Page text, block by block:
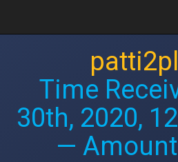
Time
30th, 2020,
—